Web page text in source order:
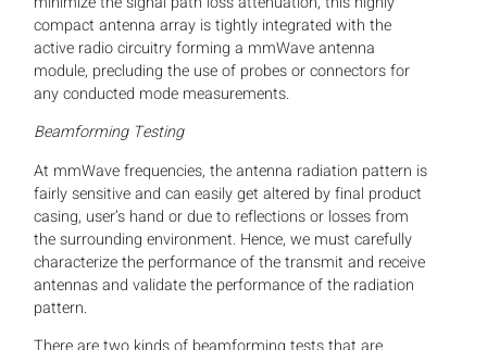
compact antenna array is tightly integrated with the
active radio circuitry forming a mmWave antenna
module, precluding the use of probes or connectors for
any conducted mode measurements.
Beamforming Testing
At mmWave frequencies, the antenna radiation pattern is
fairly sensitive and can easily get altered by final product
casing, user’s hand or due to reflections or losses from
the surrounding environment. Hence, we must carefully
characterize the performance of the transmit and receive
antennas and validate the performance of the radiation
pattern.